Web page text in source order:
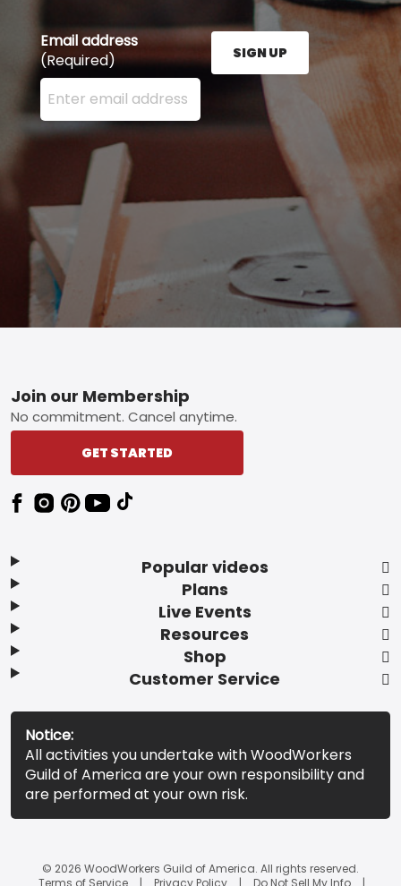
Email address
(Required)
Enter your email address here and press the Sign
SIGN UP
Footer
Popular videos
Plans
Live Events
Resources
Shop
Customer Service
Join our Membership
No commitment. Cancel anytime.
GET STARTED
Notice:
All activities you undertake with WoodWorkers
Guild of America are your own responsibility and
are performed at your own risk.
© 2026 WoodWorkers Guild of America. All rights reserved.
Terms of Service
Privacy Policy Do Not Sell My Info